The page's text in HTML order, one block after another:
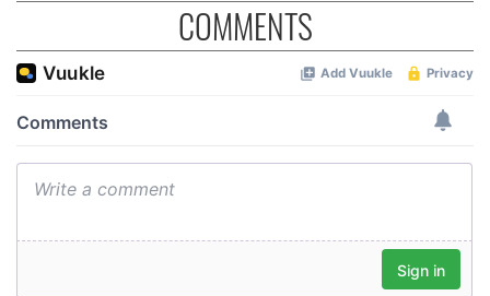
COMMENTS